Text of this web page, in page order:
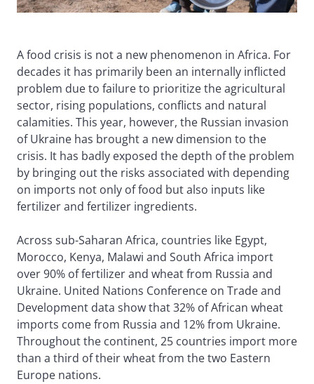
A food crisis is not a new phenomenon in Africa. For
decades it has primarily been an internally inflicted
problem due to failure to prioritize the agricultural
sector, rising populations, conflicts and natural
calamities. This year, however, the Russian invasion
of Ukraine has brought a new dimension to the
crisis. It has badly exposed the depth of the problem
by bringing out the risks associated with depending
on imports not only of food but also inputs like
fertilizer and fertilizer ingredients.
Across sub-Saharan Africa, countries like Egypt,
Morocco, Kenya, Malawi and South Africa import
over 90% of fertilizer and wheat from Russia and
Ukraine. United Nations Conference on Trade and
Development data show that 32% of African wheat
imports come from Russia and 12% from Ukraine.
Throughout the continent, 25 countries import more
than a third of their wheat from the two Eastern
Europe nations.